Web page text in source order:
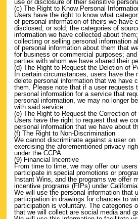
use or disclosure of their sensitive
(c) The Right to Know Personal
Users have the right to know what
of personal information of theirs we have
disclosed, or sold; the categories of
information we have collected about
collecting or selling personal information
of personal information about them that
for business or commercial purposes;
parties with whom we have shared their
(d) The Right to Request the Deletion of
In certain circumstances, users have the
delete personal information that we have
them. Please note that if a user requests
personal information for a service that
personal information, we may no longer
with said service.
(e) The Right to Request the Correction
Users have the right to request that we
personal information that we have about
(f) The Right to Non-Discrimination
We cannot discriminate against a user
exercising the aforementioned privacy
under the CCPA.
(9) Financial Incentive
From time to time, we may offer our
participate in special promotions or
Instant Wins, and the programs we offer
incentive programs (FIPs) under
We will use the personal information that
participation in drawings for chances to
participation is voluntary. The categories
that we will collect are social media and